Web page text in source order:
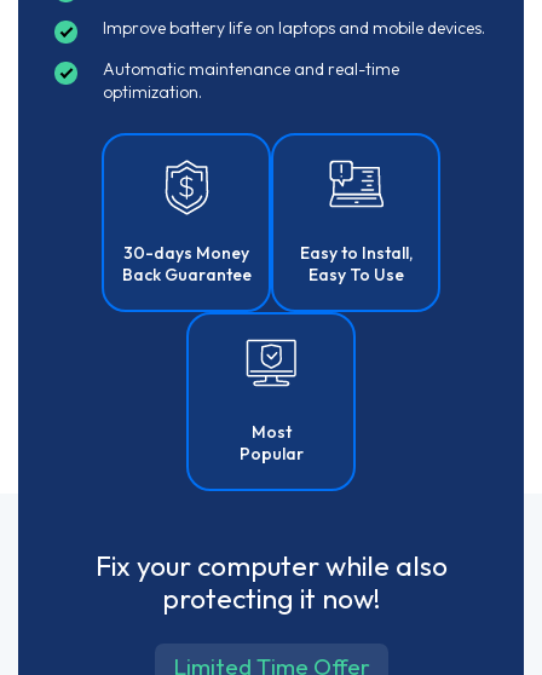
Improve battery life on laptops and mobile devices.
Automatic maintenance and real-time
optimization.
30-days Money
Back Guarantee
Easy to Install,
Easy To Use
Most
Popular
Fix your computer while also
protecting it now!
Limited Time Offer